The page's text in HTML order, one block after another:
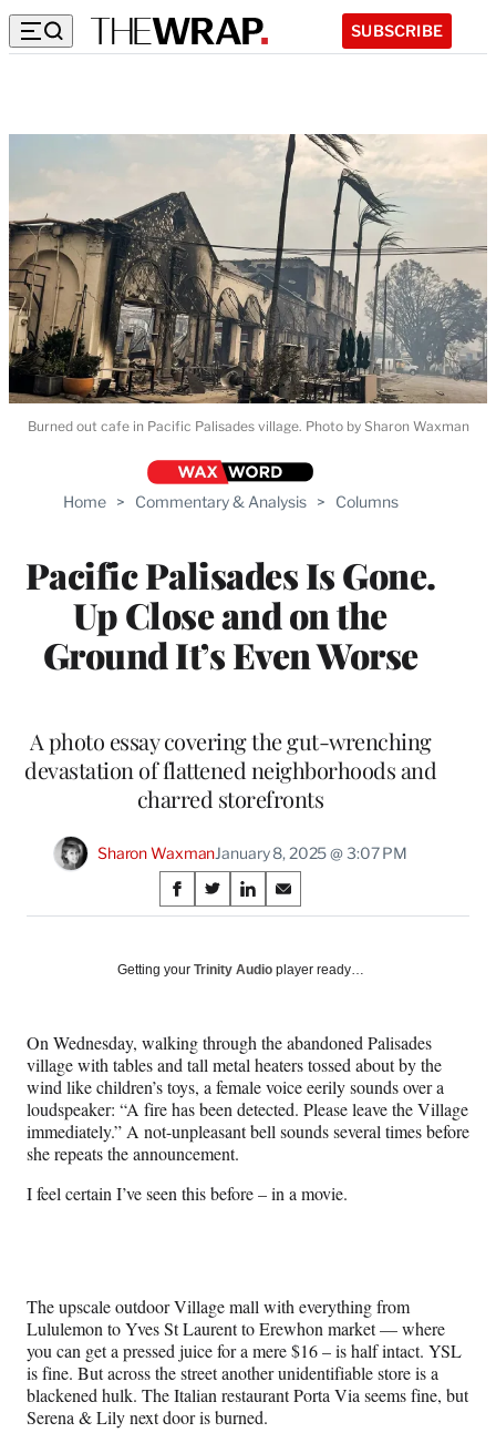
SUBSCRIBE
Home > Commentary & Analysis > Columns
Pacific Palisades Is Gone.
Up Close and on the
Ground It’s Even Worse
A photo essay covering the gut-wrenching
devastation of flattened neighborhoods and
charred storefronts
Sharon WaxmanJanuary 8, 2025 @ 3:07 PM
Share
on
Social
S
h
r
F
a
c
e
b
o
o
k
S
h
r
X
(
f
o
r
m
e
r
i
t
t
e
r
)
S
h
r
L
i
n
k
e
n
S
h
r
E
m
a
i
l
Burned out cafe in Pacific Palisades village. Photo by Sharon Waxman
Getting your Trinity Audio player ready…
On Wednesday, walking through the abandoned Palisades
village with tables and tall metal heaters tossed about by the
wind like children’s toys, a female voice eerily sounds over a
loudspeaker: “A fire has been detected. Please leave the Village
immediately.” A not-unpleasant bell sounds several times before
she repeats the announcement.
I feel certain I’ve seen this before – in a movie.
The upscale outdoor Village mall with everything from
Lululemon to Yves St Laurent to Erewhon market — where
you can get a pressed juice for a mere $16 – is half intact. YSL
is fine. But across the street another unidentifiable store is a
blackened hulk. The Italian restaurant Porta Via seems fine, but
Serena & Lily next door is burned.